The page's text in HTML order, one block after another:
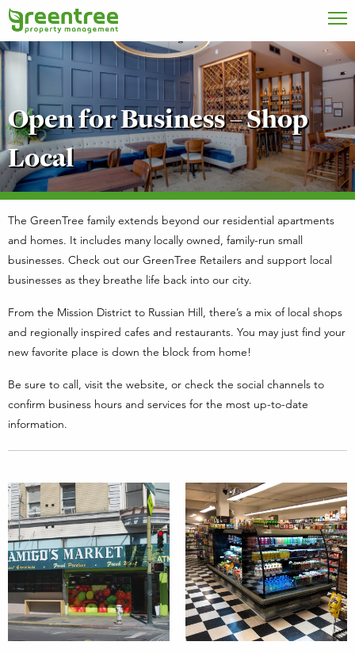
Open for Business – Shop
Local
The GreenTree family extends beyond our residential apartments
and homes. It includes many locally owned, family-run small
businesses. Check out our GreenTree Retailers and support local
businesses as they breathe life back into our city.
From the Mission District to Russian Hill, there’s a mix of local shops
and regionally inspired cafes and restaurants. You may just find your
new favorite place is down the block from home!
Be sure to call, visit the website, or check the social channels to
confirm business hours and services for the most up-to-date
information.